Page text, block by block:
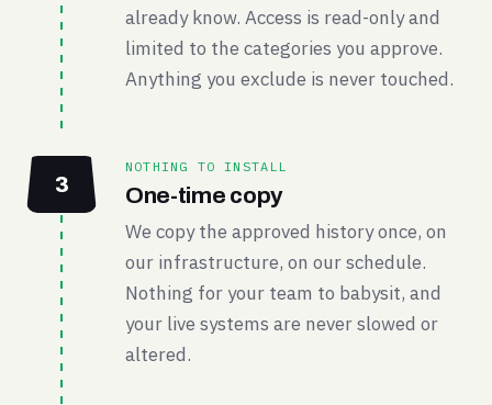
already know. Access is read-only and
limited to the categories you approve.
Anything you exclude is never touched.
3
NOTHING TO INSTALL
One-time copy
We copy the approved history once, on
our infrastructure, on our schedule.
Nothing for your team to babysit, and
your live systems are never slowed or
altered.